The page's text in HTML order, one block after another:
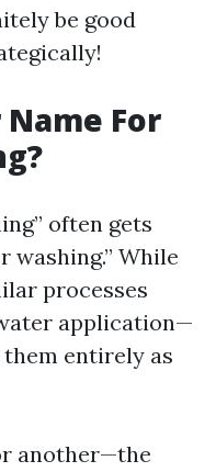
be good
For
often gets
washing.” While
processes
application—
them entirely as
another—the